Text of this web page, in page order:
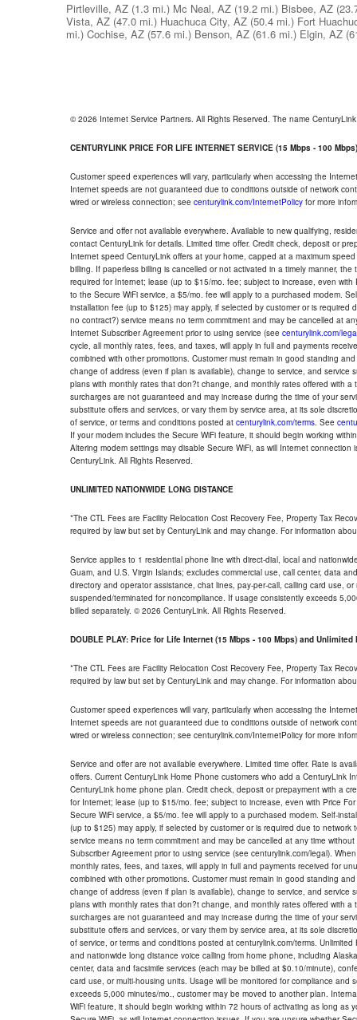
Pirtleville, AZ (1.3 mi.) Mc Neal, AZ (19.2 mi.) Bisbee, AZ
Vista, AZ (47.0 mi.) Huachuca City, AZ (50.4 mi.) Fort
mi.) Cochise, AZ (57.6 mi.) Benson, AZ (61.6 mi.) Elgin, AZ
© 2026 Internet Service Partners. All Rights Reserved. The name
CENTURYLINK PRICE FOR LIFE INTERNET SERVICE (15 Mbps - 100 Mbps)
Customer speed experiences will vary, particularly when accessing the
Internet speeds are not guaranteed due to conditions outside of network
wired or wireless connection; see centurylink.com/InternetPolicy for more
Service and offer not available everywhere. Available to new qualifying,
contact CenturyLink for details. Limited time offer. Credit check, deposit or
Internet speed CenturyLink offers at your home, capped at a maximum
billing. If paperless billing is cancelled or not activated in a timely manner,
required for Internet; lease (up to $15/mo. fee; subject to increase, even
to the Secure WiFi service, a $5/mo. fee will apply to a purchased modem.
installation fee (up to $125) may apply, if selected by customer or is
no contract?) service means no term commitment and may be cancelled at
Internet Subscriber Agreement prior to using service (see centurylink.com/
cycle, all monthly rates, fees, and taxes, will apply in full and payments
combined with other promotions. Customer must remain in good standing
change of address (even if plan is available), change to service, and
plans with monthly rates that don?t change, and monthly rates offered with
surcharges are not guaranteed and may increase during the time of your
substitute offers and services, or vary them by service area, at its sole
of service, or terms and conditions posted at centurylink.com/terms. See
If your modem includes the Secure WiFi feature, it should begin working
Altering modem settings may disable Secure WiFi, as will Internet
CenturyLink. All Rights Reserved.
UNLIMITED NATIONWIDE LONG DISTANCE
*The CTL Fees are Facility Relocation Cost Recovery Fee, Property Tax
required by law but set by CenturyLink and may change. For information
Service applies to 1 residential phone line with direct-dial, local and
Guam, and U.S. Virgin Islands; excludes commercial use, call center, data
directory and operator assistance, chat lines, pay-per-call, calling card use,
suspended/terminated for noncompliance. If usage consistently exceeds
billed separately. © 2026 CenturyLink. All Rights Reserved.
DOUBLE PLAY: Price for Life Internet (15 Mbps - 100 Mbps) and Unlimited
*The CTL Fees are Facility Relocation Cost Recovery Fee, Property Tax
required by law but set by CenturyLink and may change. For information
Customer speed experiences will vary, particularly when accessing the
Internet speeds are not guaranteed due to conditions outside of network
wired or wireless connection; see centurylink.com/InternetPolicy for more
Service and offer are not available everywhere. Limited time offer. Rate is
offers. Current CenturyLink Home Phone customers who add a CenturyLink
CenturyLink home phone plan. Credit check, deposit or prepayment with a
for Internet; lease (up to $15/mo. fee; subject to increase, even with Price
Secure WiFi service, a $5/mo. fee will apply to a purchased modem. Self-
(up to $125) may apply, if selected by customer or is required due to
service means no term commitment and may be cancelled at any time
Subscriber Agreement prior to using service (see centurylink.com/legal).
monthly rates, fees, and taxes, will apply in full and payments received for
combined with other promotions. Customer must remain in good standing
change of address (even if plan is available), change to service, and
plans with monthly rates that don?t change, and monthly rates offered with
surcharges are not guaranteed and may increase during the time of your
substitute offers and services, or vary them by service area, at its sole
of service, or terms and conditions posted at centurylink.com/terms.
and nationwide long distance voice calling from home phone, including
center, data and facsimile services (each may be billed at $0.10/minute),
card use, or multi-housing units. Usage will be monitored for compliance
exceeds 5,000 minutes/mo., customer may be moved to another plan.
WiFi feature, it should begin working within 72 hours of activating as long